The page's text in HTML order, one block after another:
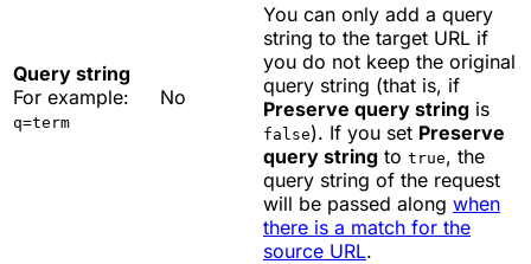
Query string
For example:
q=term
No
You can only add a query
string to the target URL if
you do not keep the original
query string (that is, if
Preserve query string is
false). If you set Preserve
query string to true, the
query string of the request
will be passed along when
there is a match for the
source URL.